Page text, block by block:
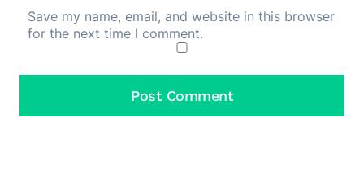
Save my name, email, and website in this browser
for the next time I comment.